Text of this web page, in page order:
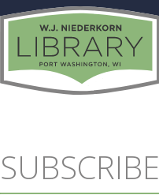
SUBSCRIBE